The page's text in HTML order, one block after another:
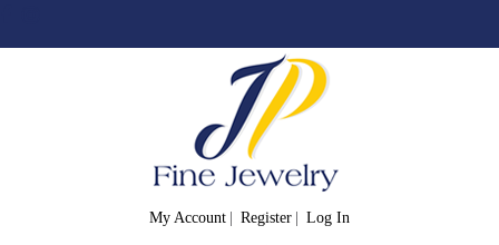
My Account Register Log In